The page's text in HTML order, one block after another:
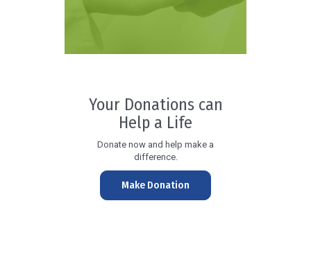
Your Donations can
Help a Life
Donate now and help make a
difference.
Make Donation